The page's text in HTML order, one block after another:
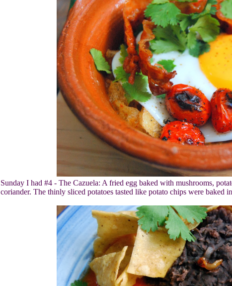
Sunday I had #4 - The Cazuela: A fried egg baked with mushrooms,
coriander. The thinly sliced potatoes tasted like potato chips were baked